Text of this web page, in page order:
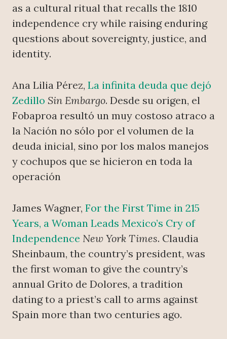
as a cultural ritual that recalls the 1810
independence cry while raising enduring
questions about sovereignty, justice, and
identity.
Ana Lilia Pérez, La infinita deuda que dejó
Zedillo Sin Embargo. Desde su origen, el
Fobaproa resultó un muy costoso atraco a
la Nación no sólo por el volumen de la
deuda inicial, sino por los malos manejos
y cochupos que se hicieron en toda la
operación
James Wagner, For the First Time in 215
Years, a Woman Leads Mexico’s Cry of
Independence New York Times. Claudia
Sheinbaum, the country’s president, was
the first woman to give the country’s
annual Grito de Dolores, a tradition
dating to a priest’s call to arms against
Spain more than two centuries ago.